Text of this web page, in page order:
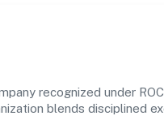
recognized under
blends disciplined